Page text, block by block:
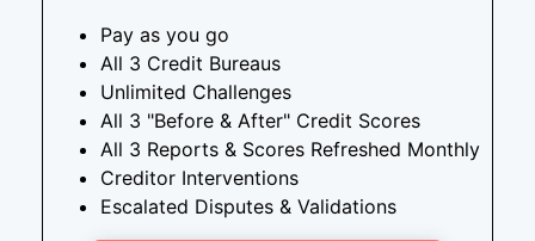
Pay as you go
All 3 Credit Bureaus
Unlimited Challenges
All 3 "Before & After" Credit Scores
All 3 Reports & Scores Refreshed Monthly
Creditor Interventions
Escalated Disputes & Validations